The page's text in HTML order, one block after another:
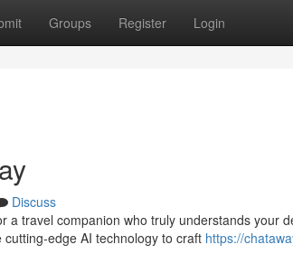
Groups Register Login
Discuss
a travel companion who truly understands your
edge AI technology to craft https://